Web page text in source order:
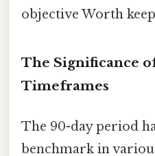
objective Worth
The Significance
Timeframes
The 90-day period
benchmark in